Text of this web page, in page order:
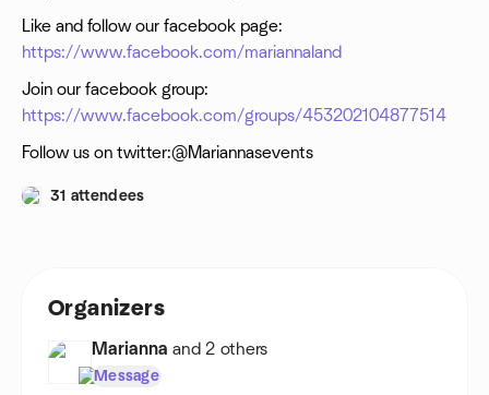
Like and follow our facebook page:
https://www.facebook.com/mariannaland
Join our facebook group:
https://www.facebook.com/groups/453202104877514
Follow us on twitter:@Mariannasevents
31 attendees
Organizers
Marianna and 2 others
Message